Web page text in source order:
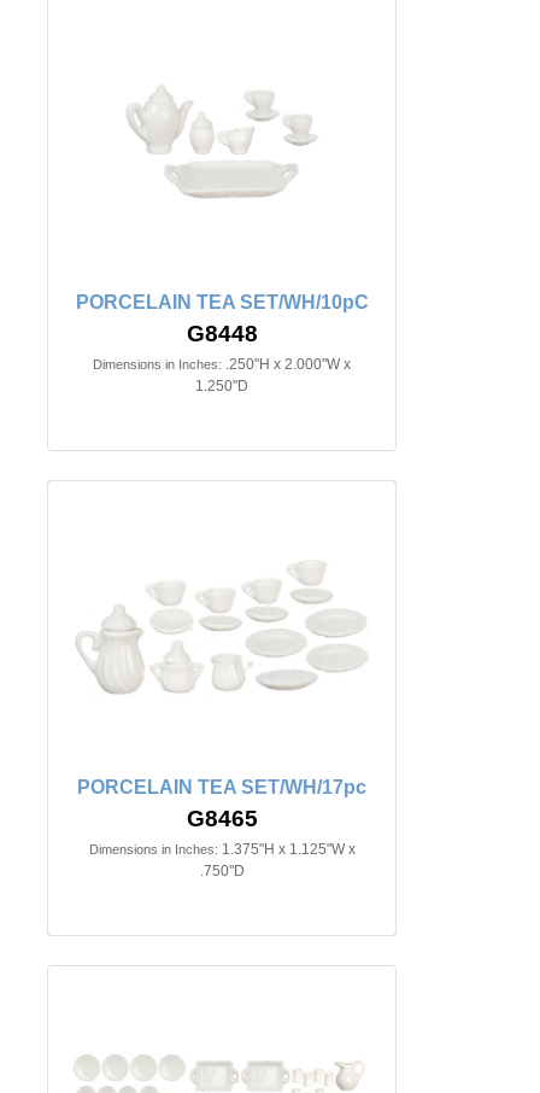
PORCELAIN TEA SET/WH/10pC
G8448
Dimensions in Inches: .250"H x 2.000"W x
1.250"D
PORCELAIN TEA SET/WH/17pc
G8465
Dimensions in Inches: 1.375"H x 1.125"W x
.750"D